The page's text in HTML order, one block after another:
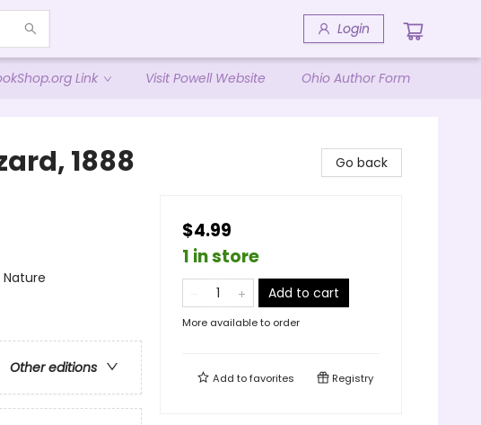
Login
Link Visit Powell Website Ohio Author Form
1888
Other editions
Go back
$4.99
1 in store
Add to cart
More available to order
Add tofavorites Registry